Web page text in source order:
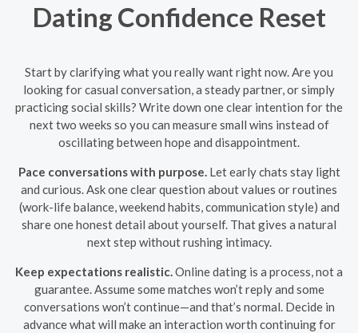
Dating Confidence Reset
Start by clarifying what you really want right now. Are you
looking for casual conversation, a steady partner, or simply
practicing social skills? Write down one clear intention for the
next two weeks so you can measure small wins instead of
oscillating between hope and disappointment.
Pace conversations with purpose. Let early chats stay light
and curious. Ask one clear question about values or routines
(work-life balance, weekend habits, communication style) and
share one honest detail about yourself. That gives a natural
next step without rushing intimacy.
Keep expectations realistic. Online dating is a process, not a
guarantee. Assume some matches won’t reply and some
conversations won’t continue—and that’s normal. Decide in
advance what will make an interaction worth continuing for